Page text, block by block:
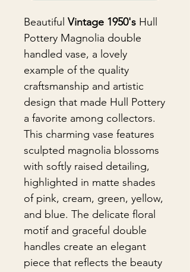
Beautiful Vintage 1950's Hull
Pottery Magnolia double
handled vase, a lovely
example of the quality
craftsmanship and artistic
design that made Hull Pottery
a favorite among collectors.
This charming vase features
sculpted magnolia blossoms
with softly raised detailing,
highlighted in matte shades
of pink, cream, green, yellow,
and blue. The delicate floral
motif and graceful double
handles create an elegant
piece that reflects the beauty